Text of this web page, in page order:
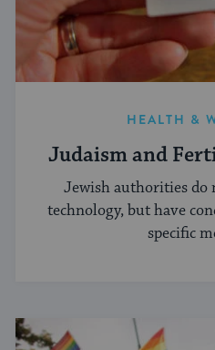
HEALTH &
Judaism and
Jewish authorities
technology, but have
specific